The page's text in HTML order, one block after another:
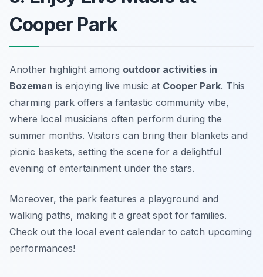
Cooper Park
Another highlight among outdoor activities in
Bozeman is enjoying live music at Cooper Park. This
charming park offers a fantastic community vibe,
where local musicians often perform during the
summer months. Visitors can bring their blankets and
picnic baskets, setting the scene for a delightful
evening of entertainment under the stars.
Moreover, the park features a playground and
walking paths, making it a great spot for families.
Check out the local event calendar to catch upcoming
performances!